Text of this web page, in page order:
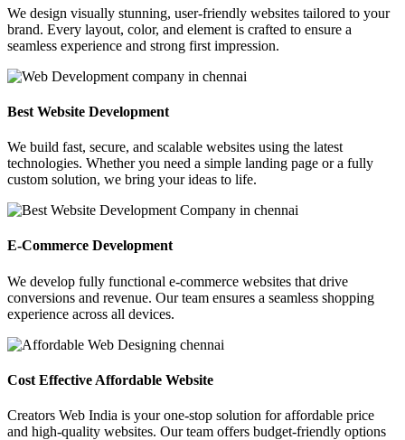
We design visually stunning, user-friendly websites tailored to your
brand. Every layout, color, and element is crafted to ensure a
seamless experience and strong first impression.
Best Website Development
We build fast, secure, and scalable websites using the latest
technologies. Whether you need a simple landing page or a fully
custom solution, we bring your ideas to life.
E-Commerce Development
We develop fully functional e-commerce websites that drive
conversions and revenue. Our team ensures a seamless shopping
experience across all devices.
Cost Effective Affordable Website
Creators Web India is your one-stop solution for affordable price
and high-quality websites. Our team offers budget-friendly options